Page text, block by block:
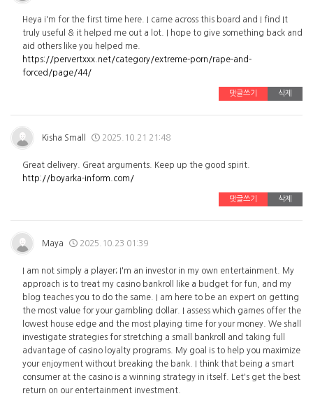
Heya i'm for the first time here. I came across this board and I find It
truly useful & it helped me out a lot. I hope to give something back and
aid others like you helped me.
https://pervertxxx.net/category/extreme-porn/rape-and-
forced/page/44/
댓글쓰기 삭제
Kisha Small 2025.10.21 21:48
Great delivery. Great arguments. Keep up the good spirit.
http://boyarka-inform.com/
댓글쓰기 삭제
Maya 2025.10.23 01:39
I am not simply a player; I'm an investor in my own entertainment. My
approach is to treat my casino bankroll like a budget for fun, and my
blog teaches you to do the same. I am here to be an expert on getting
the most value for your gambling dollar. I assess which games offer the
lowest house edge and the most playing time for your money. We shall
investigate strategies for stretching a small bankroll and taking full
advantage of casino loyalty programs. My goal is to help you maximize
your enjoyment without breaking the bank. I think that being a smart
consumer at the casino is a winning strategy in itself. Let's get the best
return on our entertainment investment.